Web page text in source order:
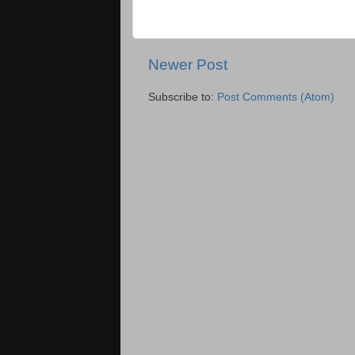
Newer Post
Subscribe to: Post Comments (Atom)